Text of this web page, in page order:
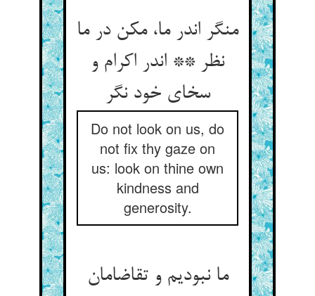
منگر اندر ما، مکن در ما
نظر ** اندر اکرام و
سخای خود نگر
Do not look on us, do
not fix thy gaze on
us: look on thine own
kindness and
generosity.
ما نبودیم و تقاضامان